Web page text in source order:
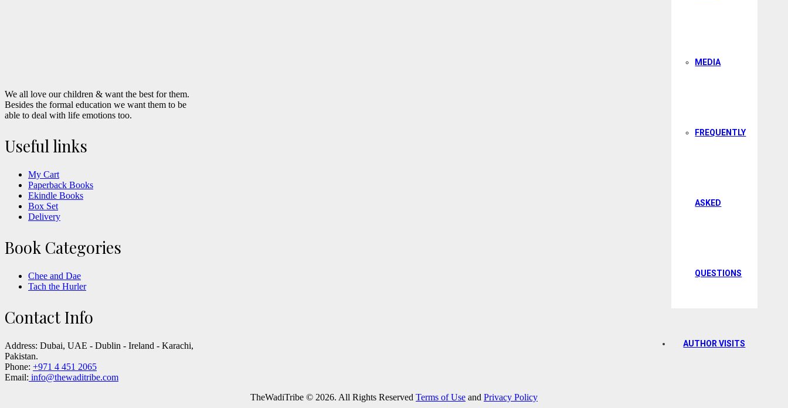
MEDIA
FREQUENTLY
ASKED
QUESTIONS
AUTHOR VISITS
We all love our children & want the best for them.
Besides the formal education we want them to be
able to deal with life emotions too.
Useful links
My Cart
Paperback Books
Ekindle Books
Box Set
Delivery
Book Categories
Chee and Dae
Tach the Hurler
Contact Info
Address: Dubai, UAE - Dublin - Ireland - Karachi,
Pakistan.
Phone: +971 4 451 2065
Email: info@thewaditribe.com
TheWadiTribe © 2026. All Rights Reserved Terms of Use and Privacy Policy